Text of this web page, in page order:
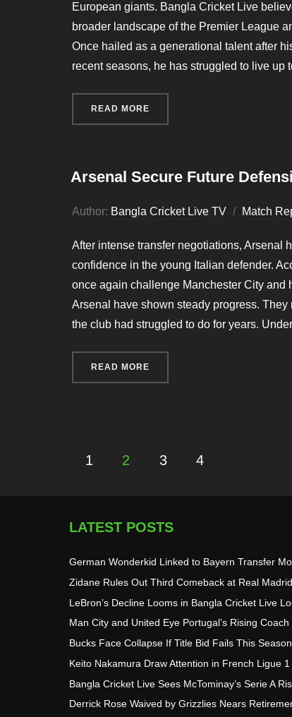
European giants. Bangla Cricket Live
broader landscape of the Premier League
Once hailed as a generational talent after
recent seasons, he has struggled to live
READ MORE
Arsenal Secure Future
Author: Bangla Cricket Live TV Match
After intense transfer negotiations, Arsenal
confidence in the young Italian defender.
once again challenge Manchester City and
Arsenal have shown steady progress.
the club had struggled to do for years.
READ MORE
1 2 3 4
LATEST POSTS
German Wonderkid Linked to Bayern Transfer
Zidane Rules Out Third Comeback at Real Madrid
LeBron’s Decline Looms in Bangla Cricket Live
Man City and United Eye Portugal’s Rising Coach
Bucks Face Collapse If Title Bid Fails This Season
Keito Nakamura Draw Attention in French Ligue 1
Bangla Cricket Live Sees McTominay’s Serie A
Derrick Rose Waived by Grizzlies Nears